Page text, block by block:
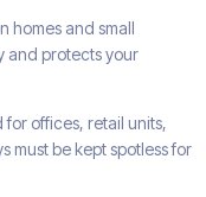
homes and small
and protects your
offices, retail units,
must be kept spotless for